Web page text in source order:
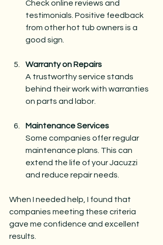
Check online reviews and
testimonials. Positive feedback
from other hot tub owners is a
good sign.
Warranty on Repairs
A trustworthy service stands
behind their work with warranties
on parts and labor.
Maintenance Services
Some companies offer regular
maintenance plans. This can
extend the life of your Jacuzzi
and reduce repair needs.
When I needed help, I found that
companies meeting these criteria
gave me confidence and excellent
results.